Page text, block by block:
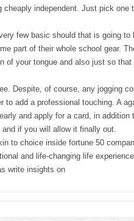
cheaply independent. Just pick one
few basic should that is going to
part of their whole school gear.
of your tongue and also just so
Despite, of course, any jogging
to add a professional touching. A
and apply for a card, in
if you will allow it finally out.
to choice inside fortune 50
and life-changing life
write insights on